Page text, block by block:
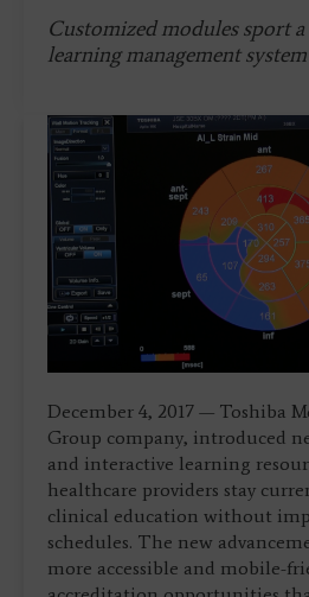
Customized modules sport
learning management system
December 4, 2017 — Toshiba
Group company, introduced
and interactive learning
healthcare providers stay
clinical education without
schedules. The new
more accessible and mobile-